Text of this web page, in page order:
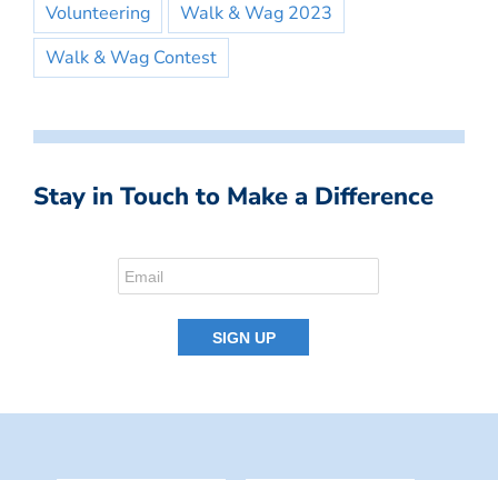
Volunteering
Walk & Wag 2023
Walk & Wag Contest
Stay in Touch to Make a Difference